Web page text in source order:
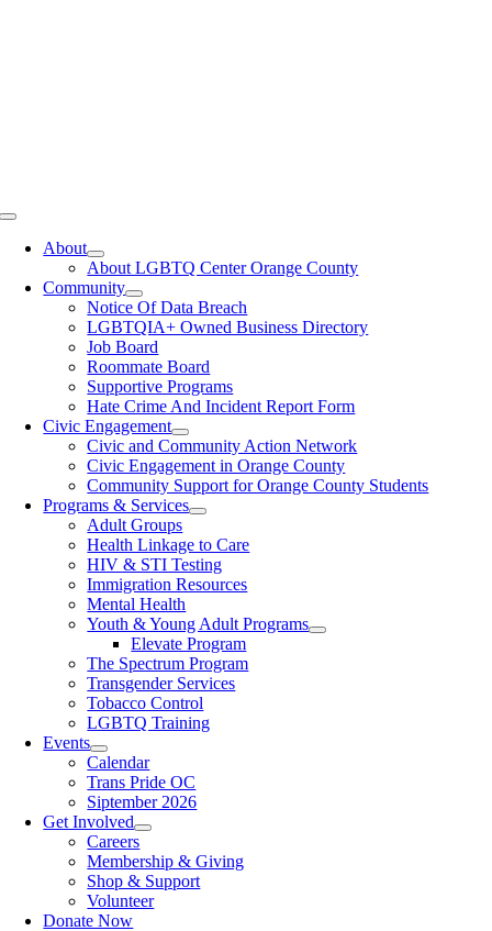
Toggle
NavigationAbout
About LGBTQ Center Orange County
Community
Notice Of Data Breach
LGBTQIA+ Owned Business Directory
Job Board
Roommate Board
Supportive Programs
Hate Crime And Incident Report Form
Civic Engagement
Civic and Community Action Network
Civic Engagement in Orange County
Community Support for Orange County Students
Programs & Services
Adult Groups
Health Linkage to Care
HIV & STI Testing
Immigration Resources
Mental Health
Youth & Young Adult Programs
Elevate Program
The Spectrum Program
Transgender Services
Tobacco Control
LGBTQ Training
Events
Calendar
Trans Pride OC
Siptember 2026
Get Involved
Careers
Membership & Giving
Shop & Support
Volunteer
Donate Now